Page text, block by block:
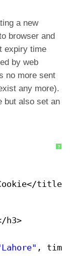
a new
browser and
expiry time
by web
no more sent
any more).
but also set an
?
title>
h3>
,